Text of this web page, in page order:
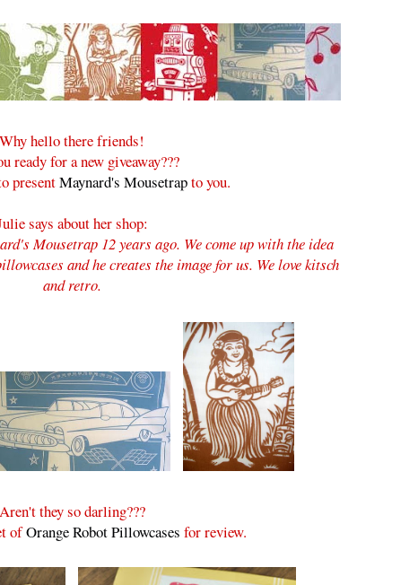
Why hello there friends!
ready for a new giveaway???
presentMaynard's Mousetrapto you.
says about her shop:
Mousetrap 12 years ago. We come up with the idea
and he creates the image for us. We love kitsch
and retro.
Aren't they so darling???
ofOrange Robot Pillowcases for review.